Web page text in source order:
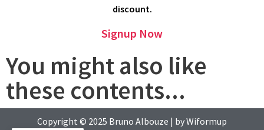
Convection oven: preheat oven to 430ºF/220ºC. Bake for 4
baking for 7 minutes more.
Conventional oven: bake madeleine at 480ºF/250ºC for 5
minutes, then lower temperature to 350ºF/180ºC, and continue
baking for 7 minutes more.
discount.
Signup Now
You might also like
these contents...
Copyright © 2025 Bruno Albouze | byWiformup